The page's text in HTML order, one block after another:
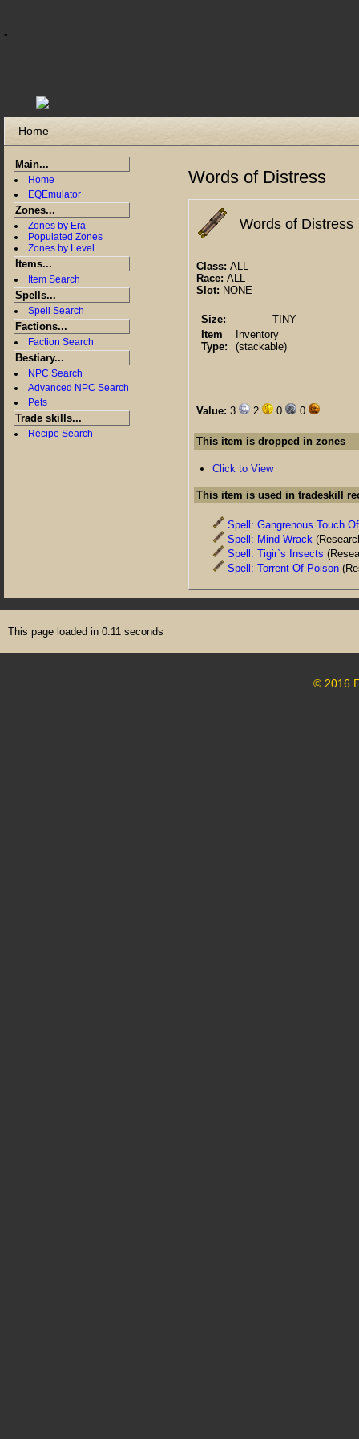
"
Home
Main...
Home
EQEmulator
Zones...
Zones by Era
Populated Zones
Zones by Level
Items...
Item Search
Spells...
Spell Search
Factions...
Faction Search
Bestiary...
NPC Search
Advanced NPC Search
Pets
Trade skills...
Recipe Search
Words of Distress
Words of Distress
Class: ALL
Race: ALL
Slot: NONE
Size:
TINY
Item
Type:
Inventory
(stackable)
Value: 3 2 0 0
This item is dropped in zones
Click to View
This item is used in tradeskill
Spell: Gangrenous Touch
Spell: Mind Wrack
Spell: Tigir`s Insects
Spell: Torrent Of Poison
This page loaded in 0.11 seconds
© 2016